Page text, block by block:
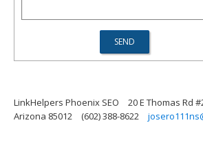
LinkHelpers Phoenix SEO
20 E Thomas Rd
Arizona 85012
(602) 388-8622